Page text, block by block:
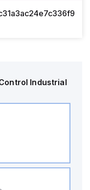
Industrial